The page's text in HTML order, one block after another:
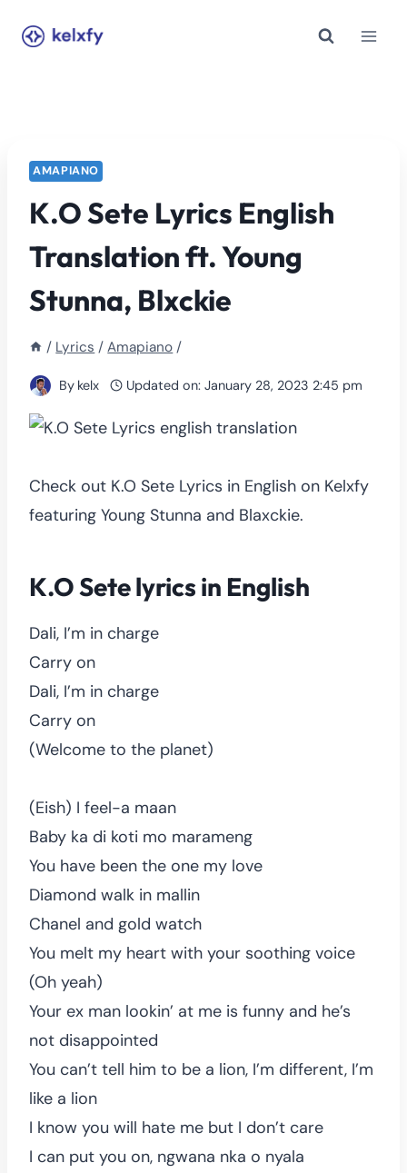
AMAPIANO
K.O Sete Lyrics English
Translation ft. Young
Stunna, Blxckie
/ Lyrics / Amapiano /
By kelx Updated on: January 28, 2023 2:45 pm
Check out K.O Sete Lyrics in English on Kelxfy
featuring Young Stunna and Blaxckie.
K.O Sete lyrics in English
Dali, I’m in charge
Carry on
Dali, I’m in charge
Carry on
(Welcome to the planet)
(Eish) I feel-a maan
Baby ka di koti mo marameng
You have been the one my love
Diamond walk in mallin
Chanel and gold watch
You melt my heart with your soothing voice
(Oh yeah)
Your ex man lookin’ at me is funny and he’s
not disappointed
You can’t tell him to be a lion, I’m different, I’m
like a lion
I know you will hate me but I don’t care
I can put you on, ngwana nka o nyala